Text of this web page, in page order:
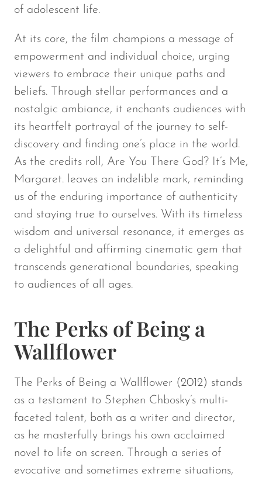
of adolescent life.
At its core, the film champions a message of
empowerment and individual choice, urging
viewers to embrace their unique paths and
beliefs. Through stellar performances and a
nostalgic ambiance, it enchants audiences with
its heartfelt portrayal of the journey to self-
discovery and finding one’s place in the world.
As the credits roll, Are You There God? It’s Me,
Margaret. leaves an indelible mark, reminding
us of the enduring importance of authenticity
and staying true to ourselves. With its timeless
wisdom and universal resonance, it emerges as
a delightful and affirming cinematic gem that
transcends generational boundaries, speaking
to audiences of all ages.
The Perks of Being a
Wallflower
The Perks of Being a Wallflower (2012) stands
as a testament to Stephen Chbosky’s multi-
faceted talent, both as a writer and director,
as he masterfully brings his own acclaimed
novel to life on screen. Through a series of
evocative and sometimes extreme situations,